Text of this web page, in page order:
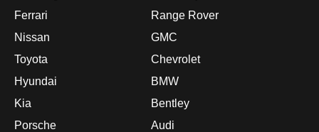
Ferrari
Nissan
Toyota
Hyundai
Kia
Porsche
Range Rover
GMC
Chevrolet
BMW
Bentley
Audi